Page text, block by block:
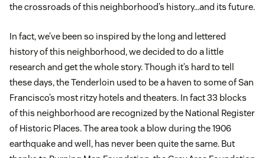
the crossroads of this neighborhood’s history…and its future.
In fact, we’ve been so inspired by the long and lettered
history of this neighborhood, we decided to do a little
research and get the whole story. Though it’s hard to tell
these days, the Tenderloin used to be a haven to some of San
Francisco’s most ritzy hotels and theaters. In fact 33 blocks
of this neighborhood are recognized by the National Register
of Historic Places. The area took a blow during the 1906
earthquake and well, has never been quite the same. But